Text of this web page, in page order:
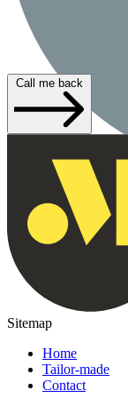
Call me back
Sitemap
Home
Tailor-made
Contact